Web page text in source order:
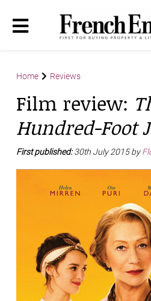
Home Reviews
Film review:
Hundred-Foot
First published:30th July 2015 by